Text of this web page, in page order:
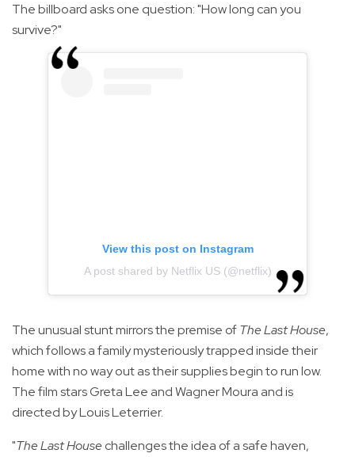
The billboard asks one question: "How long can you
survive?"
View this post on Instagram
A post shared by Netflix US (@netflix)
The unusual stunt mirrors the premise ofThe Last House,
which follows a family mysteriously trapped inside their
home with no way out as their supplies begin to run low.
The film stars Greta Lee and Wagner Moura and is
directed by Louis Leterrier.
"The Last Housechallenges the idea of a safe haven,